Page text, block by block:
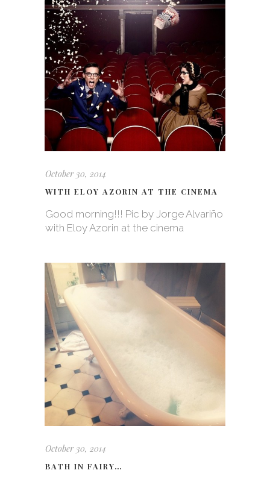
October 30, 2014
WITH ELOY AZORIN AT THE CINEMA
Good morning!!! Pic by Jorge Alvariño
with Eloy Azorin at the cinema
October 30, 2014
BATH IN FAIRY…